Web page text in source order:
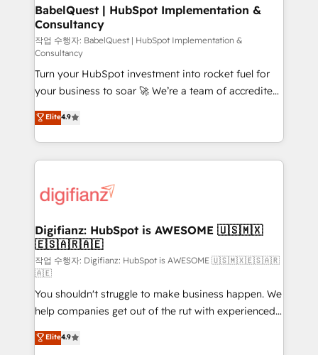
super skilled members) • 150+ Clients for Sales Hub,
Marketing Hub, Service Hub, Data Hub and Website
(CMS) • ISO/IEC 27001:2022, ISO 9001:2015 and
now... ISO 42001: 2023 certified • Exclusive AI
'GuardHub' governance framework, based on ISO
42001 - helping you 'organise complexity' 𝗥𝗲𝗮𝗱𝘆
𝗳𝗼𝗿 𝘁𝗵𝗲 𝗻𝗲𝘅𝘁 𝘀𝘁𝗲𝗽? Click the 👈 '𝗖𝗼𝗻𝘁𝗮𝗰𝘁
𝗯𝘂𝘀𝗶𝗻𝗲𝘀𝘀' button to get in touch (𝘸𝘦'𝘳𝘦 𝘴𝘶𝘱𝘦𝘳
𝘳𝘦𝘴𝘱𝘰𝘯𝘴𝘪𝘷𝘦)
BabelQuest | HubSpot Implementation &
Consultancy
작업 수행자: BabelQuest | HubSpot Implementation &
Consultancy
Turn your HubSpot investment into rocket fuel for
your business to soar 🚀 We’re a team of accredited
HubSpot experts ready to help you. We can
implement the platform into complex business
environments, optimise what you've got and make
sure you can actually use it, build your website in
for you and execute it on HubSpot. We are on the
framework, meaning we've been accredited by
HubSpot and vetted by the CCS, which means we
can support public sector companies as well the
other ones listed in our profile. Our services: -
HubSpot implementation - HubSpot CMS website
build We can do lots of things. But everything we do
is there for you to: - Grow revenue, and run your
business more efficiently - Build stronger
Elite4.9
Digifianz: HubSpot is AWESOME 🇺🇸🇲🇽
🇪🇸🇦🇷🇦🇪
작업 수행자: Digifianz: HubSpot is AWESOME 🇺🇸🇲🇽🇪🇸🇦🇷
🇦🇪
You shouldn't struggle to make business happen. We
help companies get out of the rut with experienced,
process-oriented teams implementing HubSpot
Marketing, Sales, Service, CMS and Operations Hub,
Elite4.9